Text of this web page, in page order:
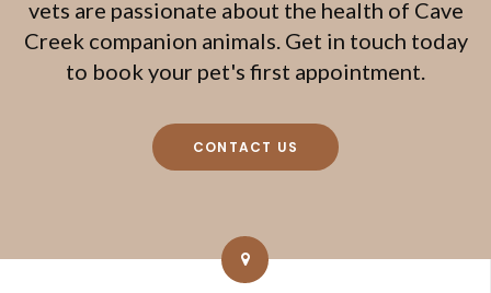
vets are passionate about the health of Cave
Creek companion animals. Get in touch today
to book your pet's first appointment.
CONTACT US